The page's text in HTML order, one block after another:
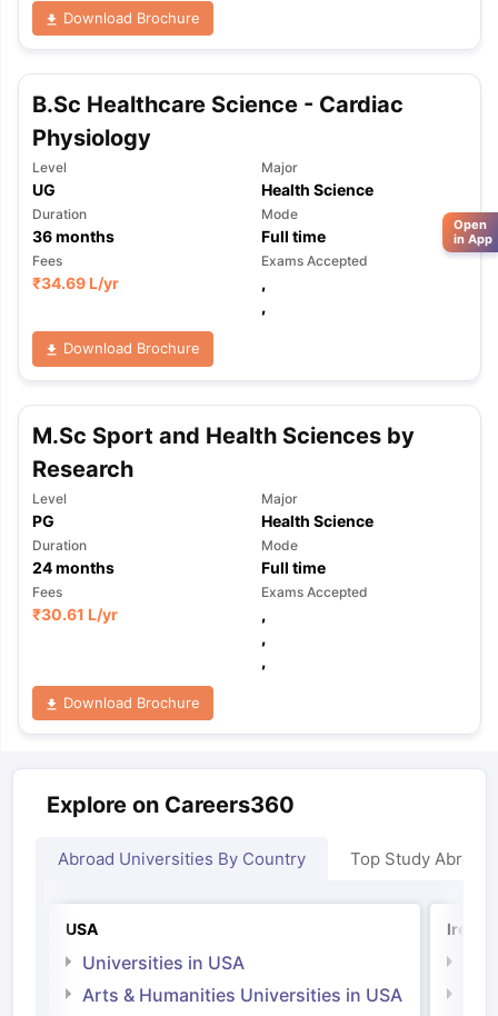
Download Brochure
B.Sc Healthcare Science - Cardiac
Physiology
Level
UG
Major
Health Science
Duration
36months
Mode
Full time
Fees
₹34.69 L/yr
Exams Accepted
,
,
Download Brochure
M.Sc Sport and Health Sciences by
Research
Level
PG
Major
Health Science
Duration
24months
Mode
Full time
Fees
₹30.61 L/yr
Exams Accepted
,
,
,
Download Brochure
Explore on Careers360
Abroad Universities By Country Top Study Abroad
USA
Universities in USA
Arts & Humanities Universities in USA
Open
in App